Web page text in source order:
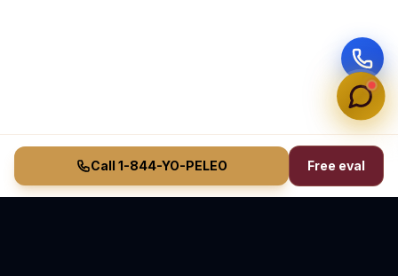
Call 1-844-YO-PELEO Free eval